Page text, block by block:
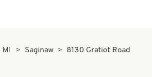
MI Saginaw
8130 Gratiot Road